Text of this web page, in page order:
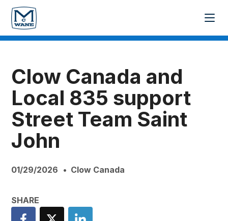
Clow Canada and
Local 835 support
Street Team Saint
John
01/29/2026 Clow Canada